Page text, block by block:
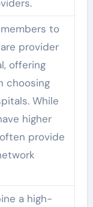
to
provider
offering
choosing
While
higher
provide
a high-